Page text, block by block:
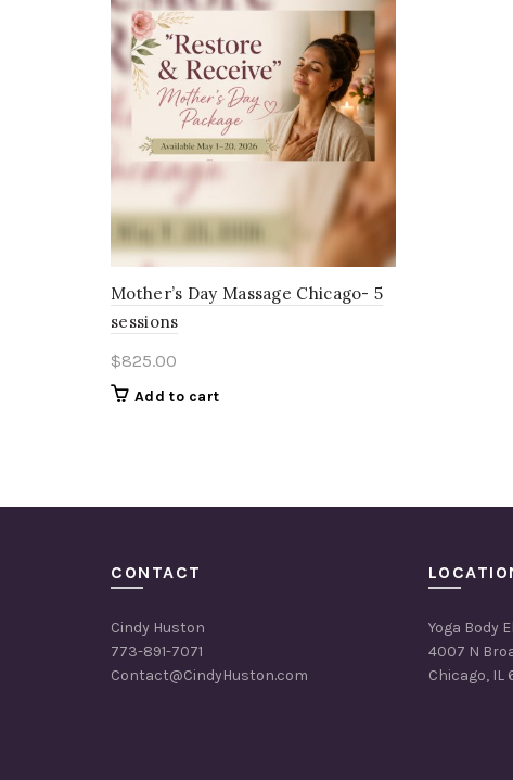
Mother’s Day Massage Chicago- 5
sessions
$825.00
Add to cart
CONTACT
Cindy Huston
773-891-7071
Contact@CindyHuston.com
Yoga Body
4007 N
Chicago, IL